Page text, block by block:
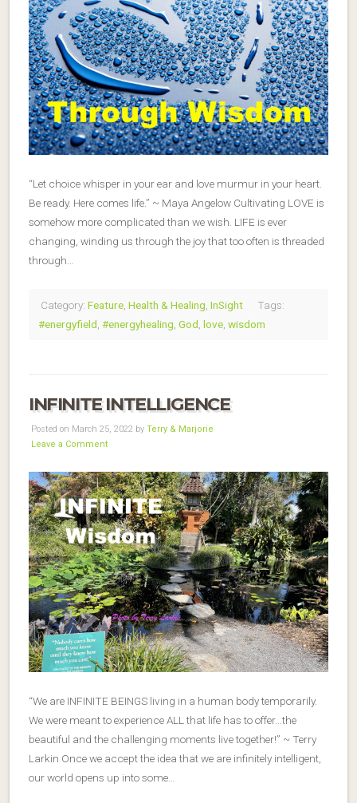
“Let choice whisper in your ear and love murmur in your heart.
Be ready. Here comes life.” ~ Maya Angelow Cultivating LOVE is
somehow more complicated than we wish. LIFE is ever
changing, winding us through the joy that too often is threaded
through…
Category: Feature Health & Healing InSight
Tags:
#energyfield #energyhealing God love wisdom
INFINITE INTELLIGENCE
Posted on March 25, 2022 by Terry & Marjorie
Leave a Comment
“We are INFINITE BEINGS living in a human body temporarily.
We were meant to experience ALL that life has to offer…the
beautiful and the challenging moments live together!” ~ Terry
Larkin Once we accept the idea that we are infinitely intelligent,
our world opens up into some…